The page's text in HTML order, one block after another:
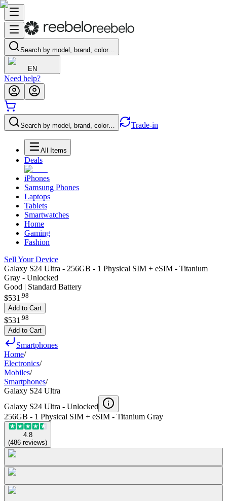
Search by model, brand, color…
EN
Need help?
Search by model, brand, color… Trade-in
All Items
Deals
iPhones
Samsung Phones
Laptops
Tablets
Smartwatches
Home
Gaming
Fashion
Sell Your Device
Galaxy S24 Ultra - 256GB - 1 Physical SIM + eSIM - Titanium
Gray - Unlocked
Good | Standard Battery
$531 .98
Add to Cart
$531 98
Add to Cart
Smartphones
Home/
Electronics/
Mobiles/
Smartphones/
Galaxy S24 Ultra
Galaxy S24 Ultra - Unlocked
256GB - 1 Physical SIM + eSIM - Titanium Gray
4.8
(486 reviews)